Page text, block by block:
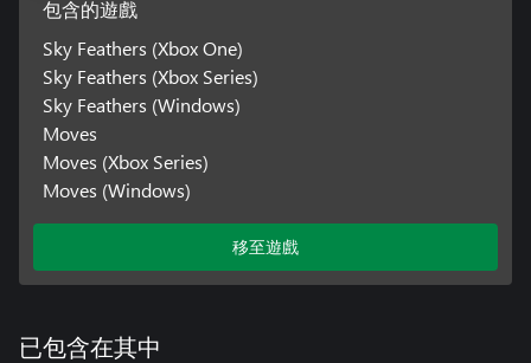
包含的遊戲
Sky Feathers (Xbox One)
Sky Feathers (Xbox Series)
Sky Feathers (Windows)
Moves
Moves (Xbox Series)
Moves (Windows)
移至遊戲
已包含在其中